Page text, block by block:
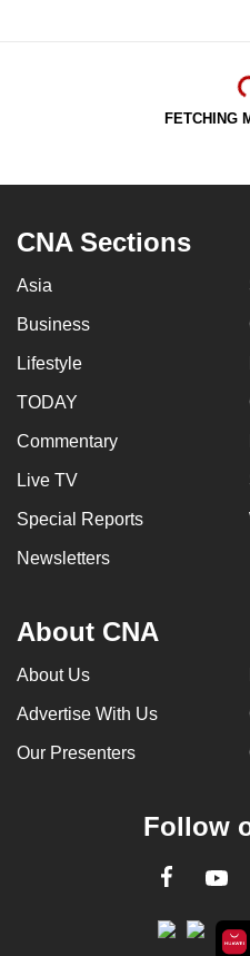
FETCHING
CNA Sections
Asia
Business
Lifestyle
TODAY
Commentary
Live TV
Special Reports
Newsletters
About CNA
About Us
Advertise With Us
Our Presenters
Follow